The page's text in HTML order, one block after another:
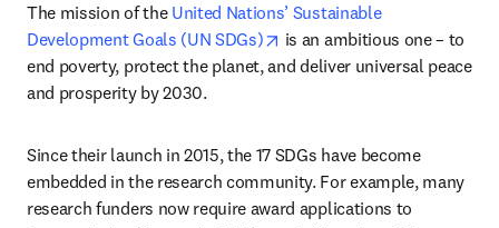
The mission of the United Nations’ Sustainable
Development Goals (UN SDGs)
opens in new tab/window
is an ambitious one – to
end poverty, protect the planet, and deliver universal peace
and prosperity by 2030.
Since their launch in 2015, the 17 SDGs have become
embedded in the research community. For example, many
research funders now require award applications to